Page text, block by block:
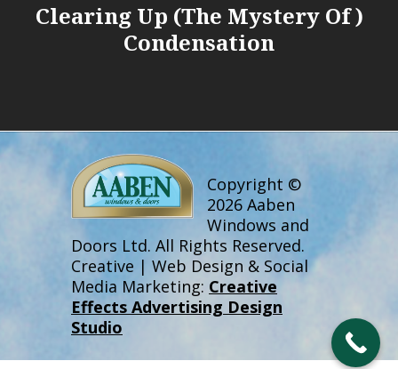
Clearing Up (the Mystery Of )
Condensation
Copyright ©
2026 Aaben
Windows and
Doors Ltd. All Rights Reserved.
Creative | Web Design & Social
Media Marketing: Creative
Effects Advertising Design
Studio